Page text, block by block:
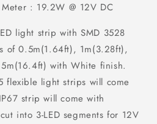
: 19.2W @ 12V DC
light strip with SMD 3528
of 0.5m(1.64ft), 1m(3.28ft),
with White finish.
flexible light strips will come
strip will come with
into 3-LED segments for 12V